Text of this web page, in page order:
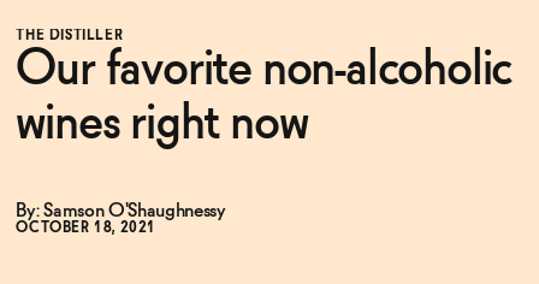
Beer
Functional
Brands
Negroni Recipe
THE DISTILLER
Our favorite non-alcoholic
wines right now
By: Samson O'Shaughnessy
OCTOBER 18, 2021